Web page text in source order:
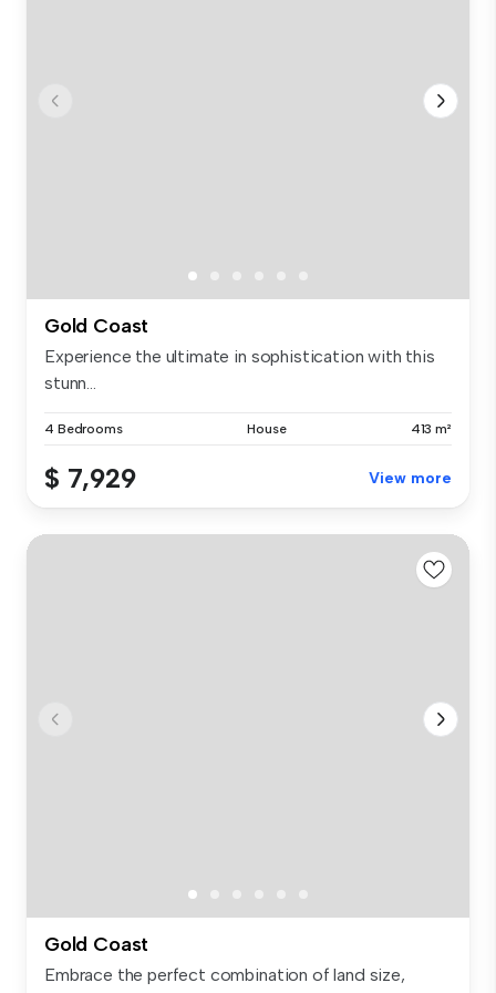
Gold Coast
Experience the ultimate in sophistication with this
stunn...
4 Bedrooms House 413 m²
$ 7,929 View more
Gold Coast
Embrace the perfect combination of land size,